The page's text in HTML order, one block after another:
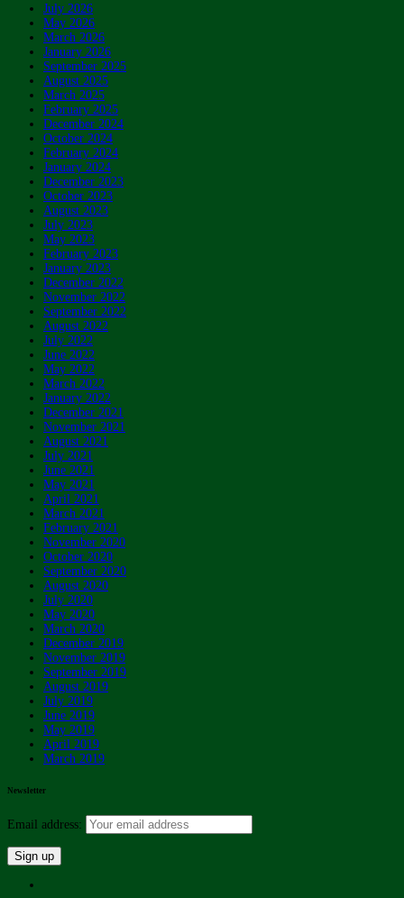
July 2026
May 2026
March 2026
January 2026
September 2025
August 2025
March 2025
February 2025
December 2024
October 2024
February 2024
January 2024
December 2023
October 2023
August 2023
July 2023
May 2023
February 2023
January 2023
December 2022
November 2022
September 2022
August 2022
July 2022
June 2022
May 2022
March 2022
January 2022
December 2021
November 2021
August 2021
July 2021
June 2021
May 2021
April 2021
March 2021
February 2021
November 2020
October 2020
September 2020
August 2020
July 2020
May 2020
March 2020
December 2019
November 2019
September 2019
August 2019
July 2019
June 2019
May 2019
April 2019
March 2019
Newsletter
Email address: